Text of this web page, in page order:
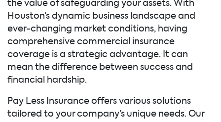
the value of safeguarding your assets. With
Houston’s dynamic business landscape and
ever-changing market conditions, having
comprehensive commercial insurance
coverage is a strategic advantage. It can
mean the difference between success and
financial hardship.
Pay Less Insurance offers various solutions
tailored to your company’s unique needs. Our